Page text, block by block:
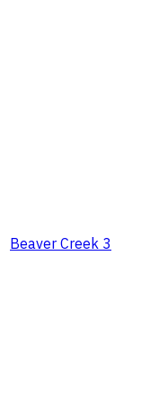
Beaver Creek 3